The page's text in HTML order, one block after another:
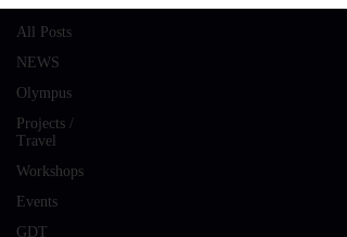
All Posts
NEWS
Olympus
Projects /
Travel
Workshops
Events
GDT